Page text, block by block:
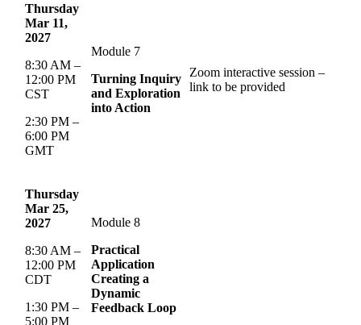
Thursday
Mar 11,
2027
8:30 AM –
12:00 PM
CST
2:30 PM –
6:00 PM
GMT
Module 7
Turning Inquiry
and Exploration
into Action
Zoom interactive session –
link to be provided
Thursday
Mar 25,
2027
8:30 AM –
12:00 PM
CDT
1:30 PM –
5:00 PM
Module 8
Practical
Application
Creating a
Dynamic
Feedback Loop